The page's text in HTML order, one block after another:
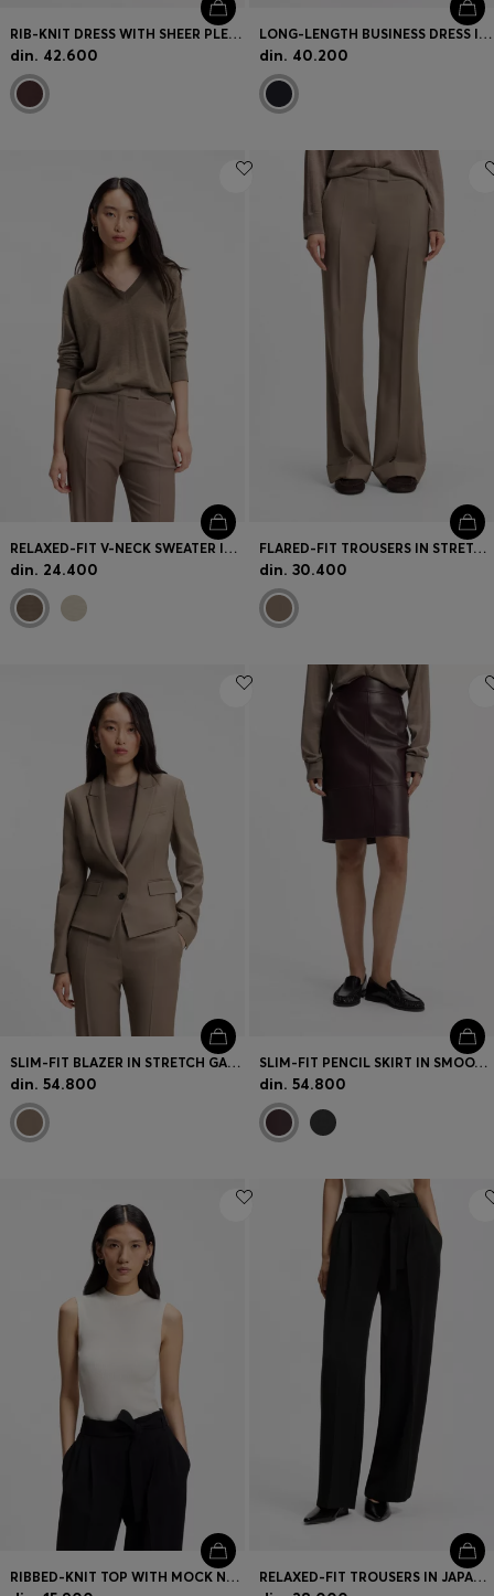
RIB-KNIT DRESS WITH SHEER PLEATING
din. 42.600
LONG-LENGTH BUSINESS DRESS IN STRETCH CREPE
din. 40.200
RELAXED-FIT V-NECK SWEATER IN MERINO WOOL
din. 24.400
FLARED-FIT TROUSERS IN STRETCH GABARDINE
din. 30.400
SLIM-FIT BLAZER IN STRETCH GABARDINE
din. 54.800
SLIM-FIT PENCIL SKIRT IN SMOOTH LEATHER
din. 54.800
RIBBED-KNIT TOP WITH MOCK NECKLINE RELAXED-FIT TROUSERS IN JAPANESE CREPE